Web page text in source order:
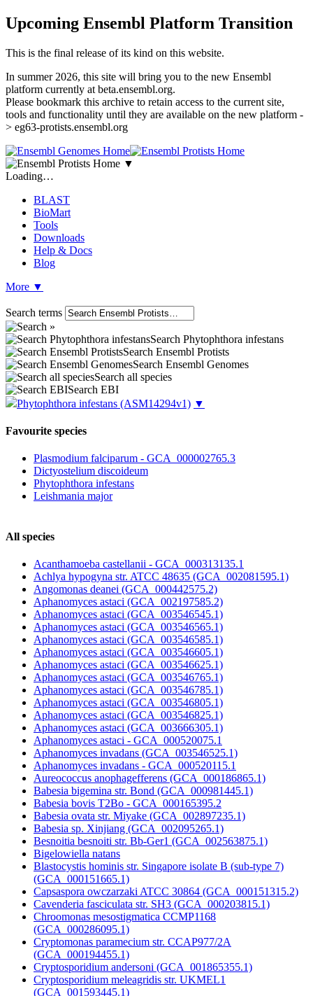
Upcoming Ensembl Platform Transition
This is the final release of its kind on this website.
In summer 2026, this site will bring you to the new Ensembl
platform currently at beta.ensembl.org.
Please bookmark this archive to retain access to the current site,
tools and functionality until they are available on the new platform -
> eg63-protists.ensembl.org
▼
Loading…
BLAST
BioMart
Tools
Downloads
Help & Docs
Blog
More ▼
Search terms
Search Phytophthora infestans
Search Ensembl Protists
Search Ensembl Genomes
Search all species
Search EBI
Phytophthora infestans (ASM14294v1) ▼
Favourite species
Plasmodium falciparum - GCA_000002765.3
Dictyostelium discoideum
Phytophthora infestans
Leishmania major
All species
Acanthamoeba castellanii - GCA_000313135.1
Achlya hypogyna str. ATCC 48635 (GCA_002081595.1)
Angomonas deanei (GCA_000442575.2)
Aphanomyces astaci (GCA_002197585.2)
Aphanomyces astaci (GCA_003546545.1)
Aphanomyces astaci (GCA_003546565.1)
Aphanomyces astaci (GCA_003546585.1)
Aphanomyces astaci (GCA_003546605.1)
Aphanomyces astaci (GCA_003546625.1)
Aphanomyces astaci (GCA_003546765.1)
Aphanomyces astaci (GCA_003546785.1)
Aphanomyces astaci (GCA_003546805.1)
Aphanomyces astaci (GCA_003546825.1)
Aphanomyces astaci (GCA_003666305.1)
Aphanomyces astaci - GCA_000520075.1
Aphanomyces invadans (GCA_003546525.1)
Aphanomyces invadans - GCA_000520115.1
Aureococcus anophagefferens (GCA_000186865.1)
Babesia bigemina str. Bond (GCA_000981445.1)
Babesia bovis T2Bo - GCA_000165395.2
Babesia ovata str. Miyake (GCA_002897235.1)
Babesia sp. Xinjiang (GCA_002095265.1)
Besnoitia besnoiti str. Bb-Ger1 (GCA_002563875.1)
Bigelowiella natans
Blastocystis hominis str. Singapore isolate B (sub-type 7)
(GCA_000151665.1)
Capsaspora owczarzaki ATCC 30864 (GCA_000151315.2)
Cavenderia fasciculata str. SH3 (GCA_000203815.1)
Chroomonas mesostigmatica CCMP1168
(GCA_000286095.1)
Cryptomonas paramecium str. CCAP977/2A
(GCA_000194455.1)
Cryptosporidium andersoni (GCA_001865355.1)
Cryptosporidium meleagridis str. UKMEL1
(GCA_001593445.1)